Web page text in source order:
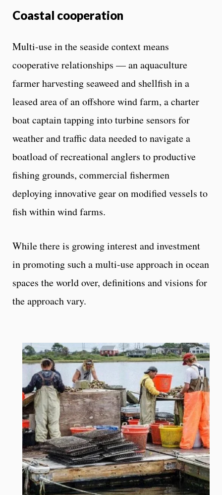
Coastal cooperation
Multi-use in the seaside context means
cooperative relationships — an aquaculture
farmer harvesting seaweed and shellfish in a
leased area of an offshore wind farm, a charter
boat captain tapping into turbine sensors for
weather and traffic data needed to navigate a
boatload of recreational anglers to productive
fishing grounds, commercial fishermen
deploying innovative gear on modified vessels to
fish within wind farms.
While there is growing interest and investment
in promoting such a multi-use approach in ocean
spaces the world over, definitions and visions for
the approach vary.